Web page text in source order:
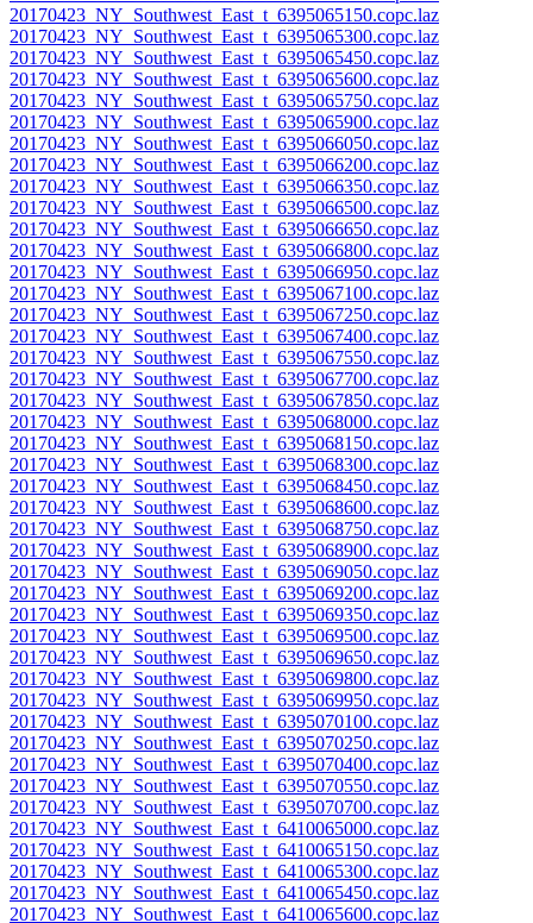
20170423_NY_Southwest_East_t_6395065150.copc.laz
20170423_NY_Southwest_East_t_6395065300.copc.laz
20170423_NY_Southwest_East_t_6395065450.copc.laz
20170423_NY_Southwest_East_t_6395065600.copc.laz
20170423_NY_Southwest_East_t_6395065750.copc.laz
20170423_NY_Southwest_East_t_6395065900.copc.laz
20170423_NY_Southwest_East_t_6395066050.copc.laz
20170423_NY_Southwest_East_t_6395066200.copc.laz
20170423_NY_Southwest_East_t_6395066350.copc.laz
20170423_NY_Southwest_East_t_6395066500.copc.laz
20170423_NY_Southwest_East_t_6395066650.copc.laz
20170423_NY_Southwest_East_t_6395066800.copc.laz
20170423_NY_Southwest_East_t_6395066950.copc.laz
20170423_NY_Southwest_East_t_6395067100.copc.laz
20170423_NY_Southwest_East_t_6395067250.copc.laz
20170423_NY_Southwest_East_t_6395067400.copc.laz
20170423_NY_Southwest_East_t_6395067550.copc.laz
20170423_NY_Southwest_East_t_6395067700.copc.laz
20170423_NY_Southwest_East_t_6395067850.copc.laz
20170423_NY_Southwest_East_t_6395068000.copc.laz
20170423_NY_Southwest_East_t_6395068150.copc.laz
20170423_NY_Southwest_East_t_6395068300.copc.laz
20170423_NY_Southwest_East_t_6395068450.copc.laz
20170423_NY_Southwest_East_t_6395068600.copc.laz
20170423_NY_Southwest_East_t_6395068750.copc.laz
20170423_NY_Southwest_East_t_6395068900.copc.laz
20170423_NY_Southwest_East_t_6395069050.copc.laz
20170423_NY_Southwest_East_t_6395069200.copc.laz
20170423_NY_Southwest_East_t_6395069350.copc.laz
20170423_NY_Southwest_East_t_6395069500.copc.laz
20170423_NY_Southwest_East_t_6395069650.copc.laz
20170423_NY_Southwest_East_t_6395069800.copc.laz
20170423_NY_Southwest_East_t_6395069950.copc.laz
20170423_NY_Southwest_East_t_6395070100.copc.laz
20170423_NY_Southwest_East_t_6395070250.copc.laz
20170423_NY_Southwest_East_t_6395070400.copc.laz
20170423_NY_Southwest_East_t_6395070550.copc.laz
20170423_NY_Southwest_East_t_6395070700.copc.laz
20170423_NY_Southwest_East_t_6410065000.copc.laz
20170423_NY_Southwest_East_t_6410065150.copc.laz
20170423_NY_Southwest_East_t_6410065300.copc.laz
20170423_NY_Southwest_East_t_6410065450.copc.laz
20170423_NY_Southwest_East_t_6410065600.copc.laz